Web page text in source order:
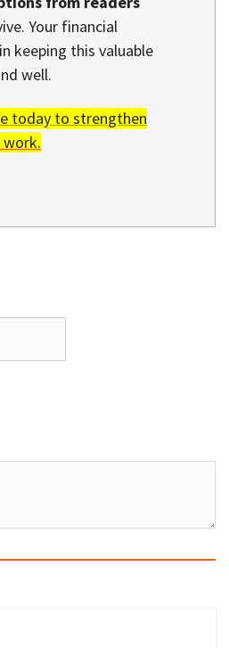
Your financial
keeping this valuable
well.
today to strengthen
work.